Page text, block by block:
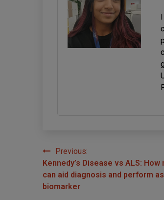
Post
navigation
Previous:
Kennedy’s Disease vs ALS:
can aid diagnosis and perform
biomarker